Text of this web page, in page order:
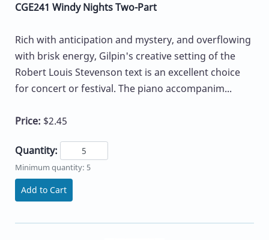
CGE241 Windy Nights Two-Part
Rich with anticipation and mystery, and overflowing
with brisk energy, Gilpin's creative setting of the
Robert Louis Stevenson text is an excellent choice
for concert or festival. The piano accompanim...
Price: $2.45
Quantity:
Minimum quantity: 5
Add to Cart